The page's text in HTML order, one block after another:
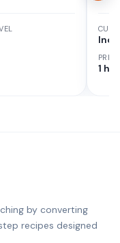
1 hr
by converting
recipes designed